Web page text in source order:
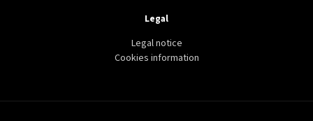
Legal
Legal notice
Cookies information